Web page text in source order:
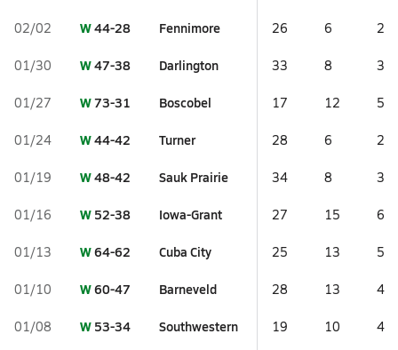
02/02 W44-28 Fennimore 26 6 2
01/30 W47-38 Darlington 33 8 3
01/27 W73-31 Boscobel 17 12 5
01/24 W44-42 Turner 28 6 2
01/19 W48-42 Sauk Prairie 34 8 3
01/16 W 52-38 Iowa-Grant 27 15 6
01/13 W64-62 Cuba City 25 13 5
01/10 W60-47 Barneveld 28 13 4
01/08 W 53-34 Southwestern 19 10 4